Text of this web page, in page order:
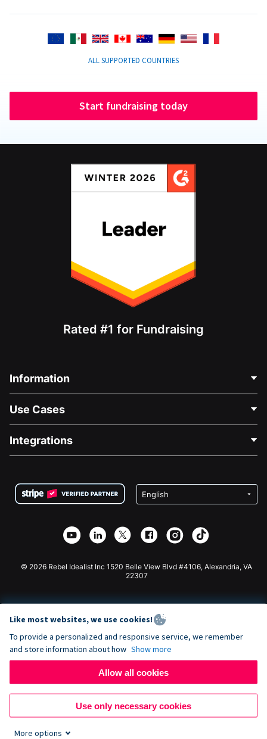
ALL SUPPORTED COUNTRIES
Start fundraising today
Rated #1 for Fundraising
Information
About Us
Careers
Privacy
Affiliate Partnership
Use Cases
Medical Fundraising
Charity Fundraising
Integrations
Wix Donation Form
Webflow Donation App
Joomla Donation
© 2026 Rebel Idealist Inc 1520 Belle View Blvd #4106, Alexandria, VA
22307
Like most websites, we use cookies!
To provide a personalized and responsive service, we remember
and store information about how Show more
Allow all cookies
Use only necessary cookies
More options